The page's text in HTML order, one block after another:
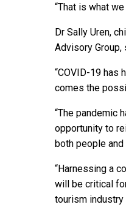
“That is what
Dr Sally Uren,
Advisory Group,
“COVID-19 has
comes the
“The pandemic
opportunity to
both people
“Harnessing a
will be critical
tourism industry